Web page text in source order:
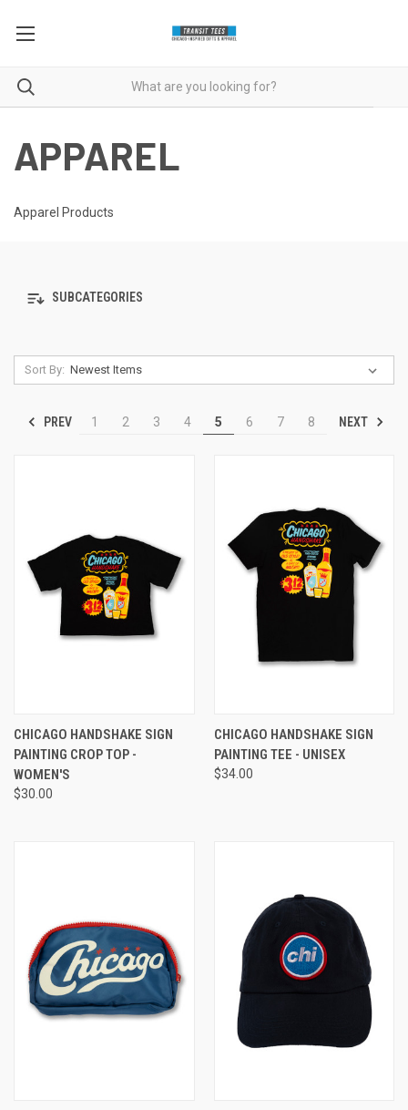
APPAREL
Apparel Products
SUBCATEGORIES
Sort By:
PREV 1 2 3 4 5 6 7 8 NEXT
CHICAGO HANDSHAKE SIGN
PAINTING CROP TOP -
WOMEN'S
$30.00
CHICAGO HANDSHAKE SIGN
PAINTING TEE - UNISEX
$34.00